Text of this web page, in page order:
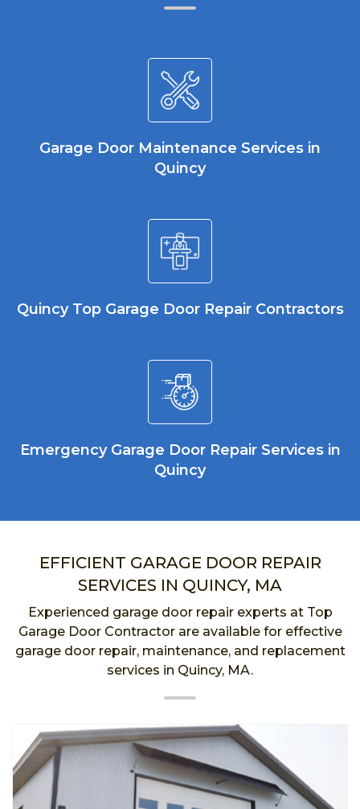
Garage Door Maintenance Services in
Quincy
Quincy Top Garage Door Repair Contractors
Emergency Garage Door Repair Services in
Quincy
EFFICIENT GARAGE DOOR REPAIR
SERVICES IN QUINCY, MA
Experienced garage door repair experts at Top
Garage Door Contractor are available for effective
garage door repair, maintenance, and replacement
services in Quincy, MA.